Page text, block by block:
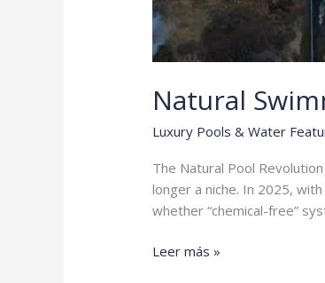
Natural
Luxury Pools & Water
The Natural Pool
longer a niche. In 2025,
whether “chemical-free”
Natural
Leer más »